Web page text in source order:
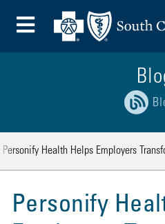
Toggle Menu
Personify Health Helps Employers
Personify